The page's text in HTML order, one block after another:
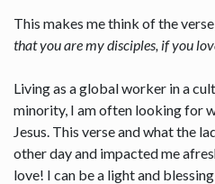
This makes me think of the
that you are my disciples, if you
Living as a global worker in a
minority, I am often looking for
Jesus. This verse and what the
other day and impacted me
love! I can be a light and